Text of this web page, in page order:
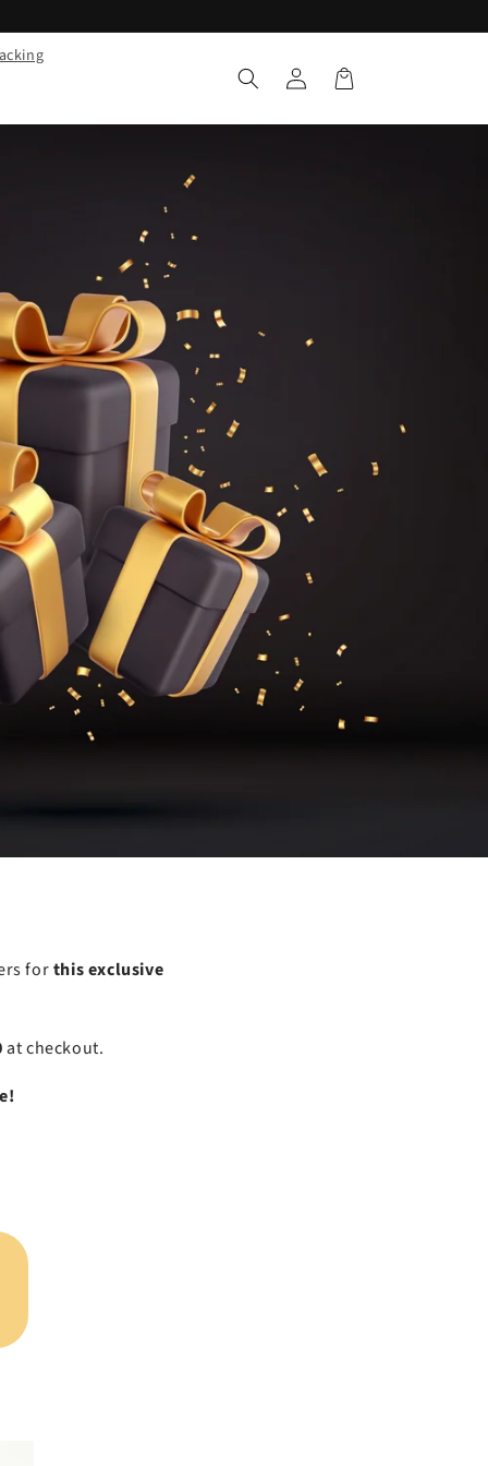
Log
in
Cart
forthis exclusive
at checkout.